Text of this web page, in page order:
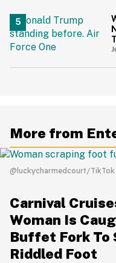
More from
@luckycharmedcourt/TikTok
Carnival
Woman Is
Buffet Fork To
Riddled Foot